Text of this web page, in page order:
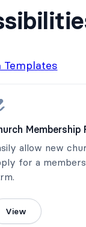
Membership
allow new
for a
View